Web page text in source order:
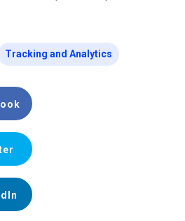
Tracking and Analytics